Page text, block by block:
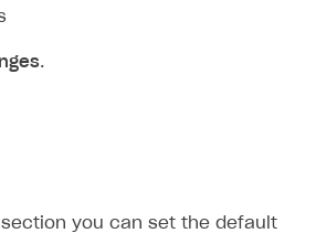
Creator
.
section you can set the default